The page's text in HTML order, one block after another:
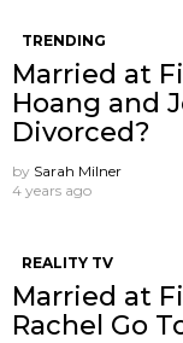
TRENDING
Married at
Hoang and
Divorced?
by Sarah Milner
4 years ago
REALITY TV
Married at
Rachel Go